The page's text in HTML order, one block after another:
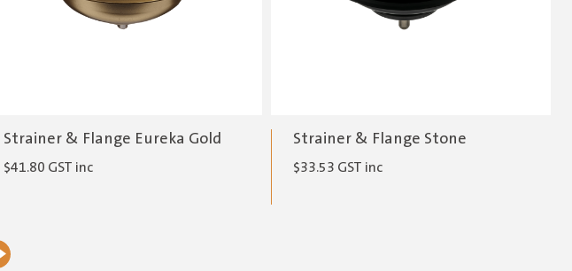
Strainer & Flange Eureka Gold
$41.80 GST inc
Strainer & Flange Stone
$33.53 GST inc